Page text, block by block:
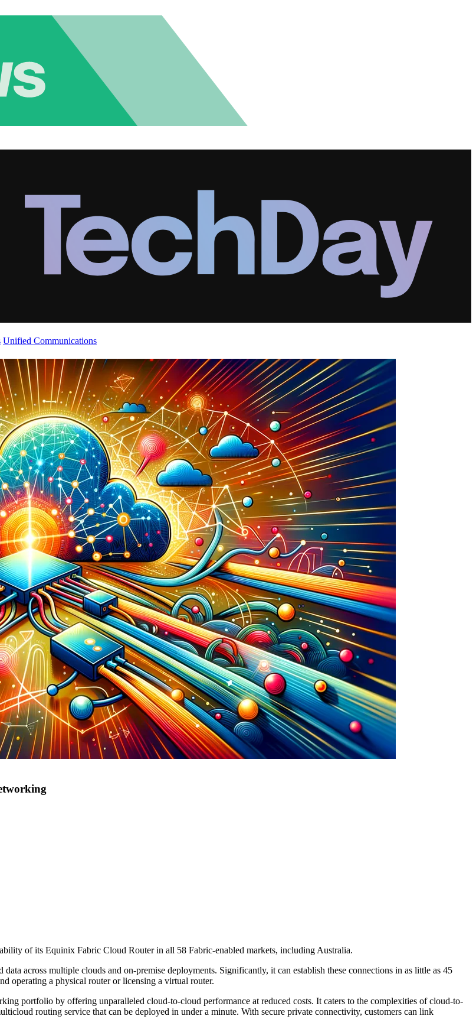
Unified Communications
of its Equinix Fabric Cloud Router in all 58 Fabric-enabled markets, including Australia.
across multiple clouds and on-premise deployments. Significantly, it can establish these connections in as little as 45
operating a physical router or licensing a virtual router.
portfolio by offering unparalleled cloud-to-cloud performance at reduced costs. It caters to the complexities of cloud-to-
routing service that can be deployed in under a minute. With secure private connectivity, customers can link